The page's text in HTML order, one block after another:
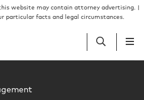
website may contain attorney advertising. |
particular facts and legal circumstances.